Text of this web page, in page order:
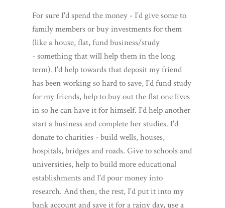
For sure I'd spend the money - I'd give some to
family members or buy investments for them
(like a house, flat, fund business/study
- something that will help them in the long
term). I'd help towards that deposit my friend
has been working so hard to save, I'd fund study
for my friends, help to buy out the flat one lives
in so he can have it for himself. I'd help another
start a business and complete her studies. I'd
donate to charities - build wells, houses,
hospitals, bridges and roads. Give to schools and
universities, help to build more educational
establishments and I'd pour money into
research. And then, the rest, I'd put it into my
bank account and save it for a rainy day, use a